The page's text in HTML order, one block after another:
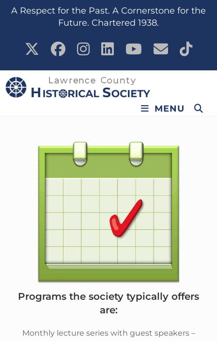
content
A Respect for the Past. A Cornerstone for the
Future. Chartered 1938.
MENU
Programs the society typically offers
are:
Monthly lecture series with guest speakers –